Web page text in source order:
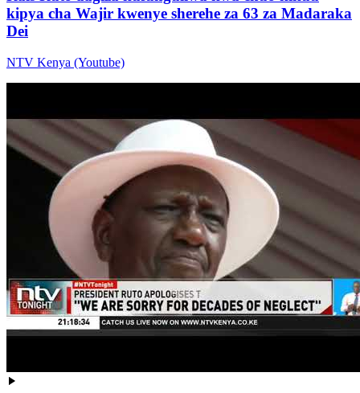
kipya cha Wajir kwenye sherehe za 63 za Madaraka
Dei
NTV Kenya (Youtube)